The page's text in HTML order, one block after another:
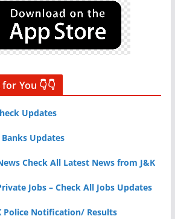
You 👇👇
Updates
Banks Updates
Check All Latest News from J&K
Jobs – Check All Jobs Updates
Police Notification/ Results